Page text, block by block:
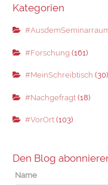
Kategorien
#Forschung (161)
#MeinSchreibtisch (30)
#Nachgefragt(18)
#VorOrt(103)
Den Blog
Name